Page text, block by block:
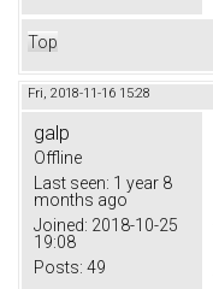
Top
Fri, 2018-11-16 15:28
galp
Offline
Last seen: 1 year 8
months ago
Joined: 2018-10-25
19:08
Posts: 49